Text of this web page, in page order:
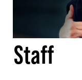
Staff